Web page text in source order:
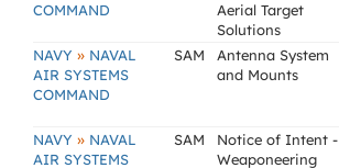
COMMAND
Aerial Target
Solutions
NAVY » NAVAL
AIR SYSTEMS
COMMAND
SAM
Antenna System
and Mounts
NAVY » NAVAL
AIR SYSTEMS
SAM
Notice of Intent -
Weaponeering